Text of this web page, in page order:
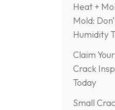
Heat +
Mold:
Humidity
Claim
Crack
Today
Small